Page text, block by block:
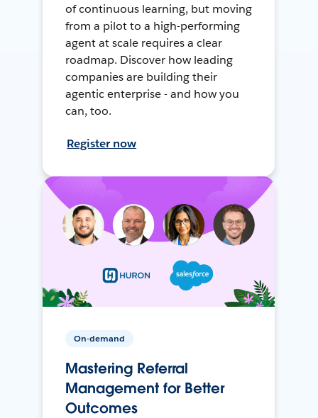
of continuous learning, but moving
from a pilot to a high-performing
agent at scale requires a clear
roadmap. Discover how leading
companies are building their
agentic enterprise - and how you
can, too.
Register now
On-demand
Mastering Referral
Management for Better
Outcomes